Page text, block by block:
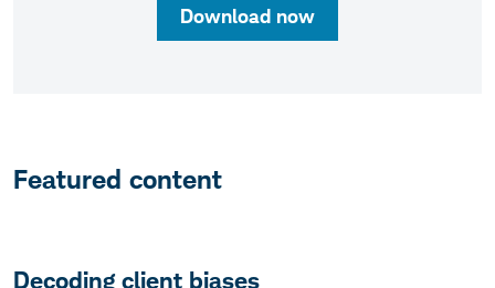
Download now
Featured content
Decoding client biases